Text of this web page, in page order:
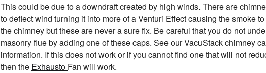
This could be due to a downdraft created by high winds. There are
to deflect wind turning it into more of a Venturi Effect causing the smoke
the chimney but these are never a sure fix. Be careful that you do not
masonry flue by adding one of these caps. See our VacuStack chimney
information. If this does not work or if you cannot find one that will not
then the Exhausto Fan will work.